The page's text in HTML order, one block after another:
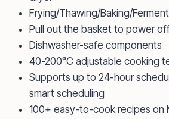
Frying/Thawing/Baking/
Pull out the basket to power
Dishwasher-safe components
40-200°C adjustable cooking
Supports up to 24-hour
smart scheduling
100+ easy-to-cook recipes on